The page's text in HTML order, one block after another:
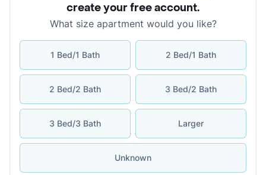
create your free account.
What size apartment would you like?
1 Bed/1 Bath 2 Bed/1 Bath
2 Bed/2 Bath 3 Bed/2 Bath
3 Bed/3 Bath Larger
Unknown